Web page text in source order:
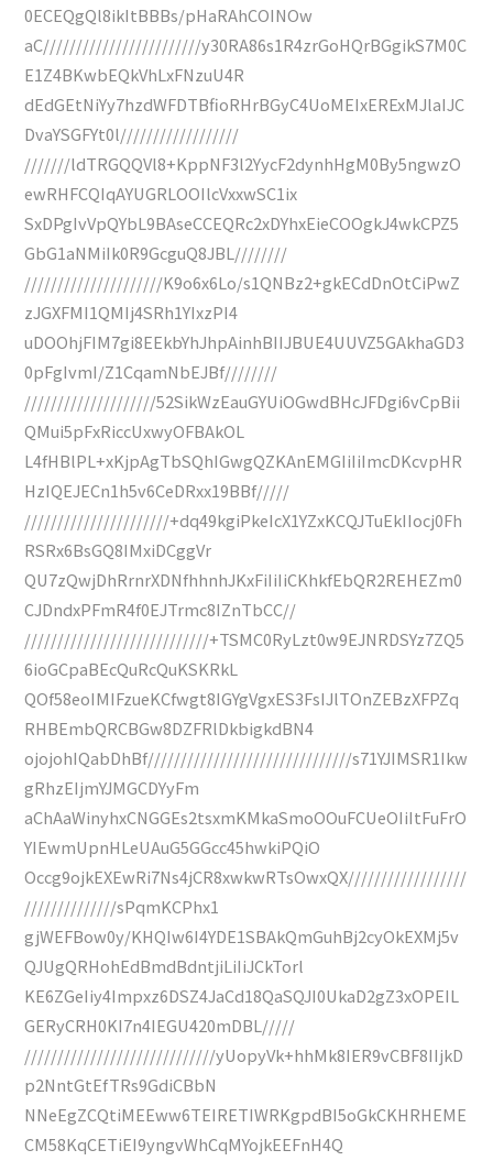
0ECEQgQl8ikItBBBs/pHaRAhCOINOw
aC////////////////////////y30RA86s1R4zrGoHQrBGgikS7M0C
E1Z4BKwbEQkVhLxFNzuU4R
dEdGEtNiYy7hzdWFDTBfioRHrBGyC4UoMEIxERExMJlaIJC
DvaYSGFYt0l//////////////////
///////ldTRGQQVl8+KppNF3l2YycF2dynhHgM0By5ngwzO
ewRHFCQIqAYUGRLOOIlcVxxwSC1ix
SxDPgIvVpQYbL9BAseCCEQRc2xDYhxEieCOOgkJ4wkCPZ5
GbG1aNMiIk0R9GcguQ8JBL////////
/////////////////////K9o6x6Lo/s1QNBz2+gkECdDnOtCiPwZ
zJGXFMI1QMIj4SRh1YIxzPI4
uDOOhjFIM7gi8EEkbYhJhpAinhBIIJBUE4UUVZ5GAkhaGD3
0pFgIvmI/Z1CqamNbEJBf////////
////////////////////52SikWzEauGYUiOGwdBHcJFDgi6vCpBii
QMui5pFxRiccUxwyOFBAkOL
L4fHBlPL+xKjpAgTbSQhIGwgQZKAnEMGIiIiImcDKcvpHR
HzIQEJECn1h5v6CeDRxx19BBf/////
//////////////////////+dq49kgiPkeIcX1YZxKCQJTuEkIIocj0Fh
RSRx6BsGQ8IMxiDCggVr
QU7zQwjDhRrnrXDNfhhnhJKxFiIiIiCKhkfEbQR2REHEZm0
CJDndxPFmR4f0EJTrmc8IZnTbCC//
////////////////////////////+TSMC0RyLzt0w9EJNRDSYz7ZQ5
6ioGCpaBEcQuRcQuKSKRkL
QOf58eoIMIFzueKCfwgt8IGYgVgxES3FsIJlTOnZEBzXFPZq
RHBEmbQRCBGw8DZFRlDkbigkdBN4
ojojohIQabDhBf///////////////////////////////s71YJIMSR1Ikw
gRhzEIjmYJMGCDYyFm
aChAaWinyhxCNGGEs2tsxmKMkaSmoOOuFCUeOIiItFuFrO
YIEwmUpnHLeUAuG5GGcc45hwkiPQiO
Occg9ojkEXEwRi7Ns4jCR8xwkwRTsOwxQX//////////////////
//////////////sPqmKCPhx1
gjWEFBow0y/KHQIw6I4YDE1SBAkQmGuhBj2cyOkEXMj5v
QJUgQRHohEdBmdBdntjiLiIiJCkTorl
KE6ZGeIiy4Impxz6DSZ4JaCd18QaSQJI0UkaD2gZ3xOPEIL
GERyCRH0KI7n4IEGU420mDBL/////
/////////////////////////////yUopyVk+hhMk8IER9vCBF8IIjkD
p2NntGtEfTRs9GdiCBbN
NNeEgZCQtiMEEww6TEIRETIWRKgpdBI5oGkCKHRHEME
CM58KqCETiEI9yngvWhCqMYojkEEFnH4Q